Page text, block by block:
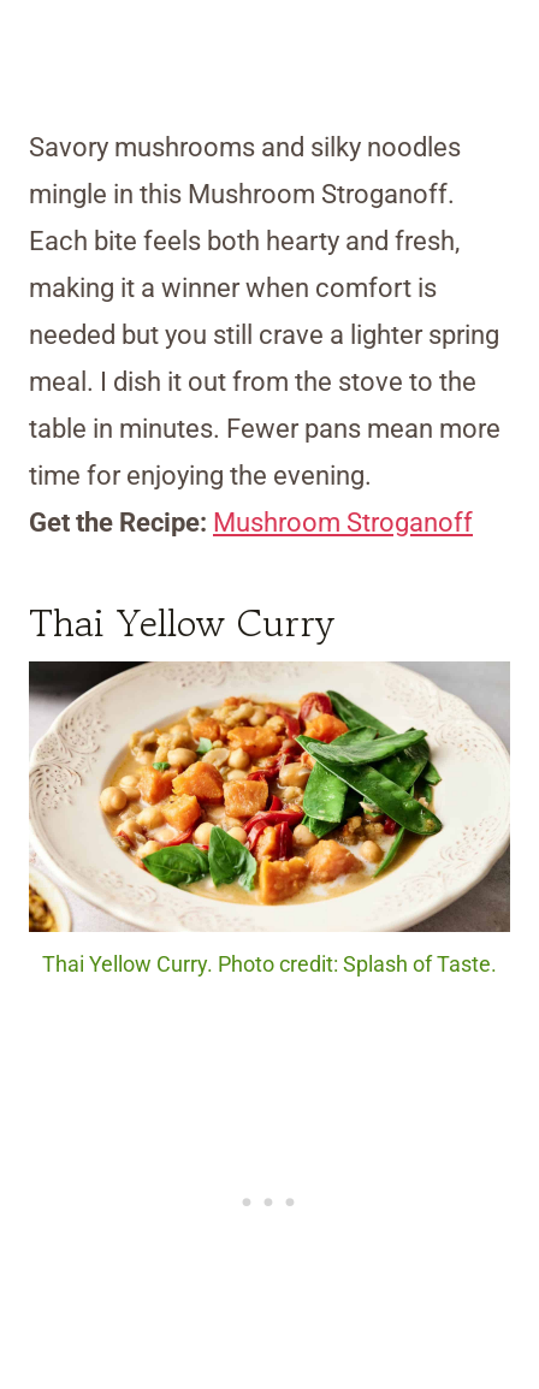
Savory mushrooms and silky noodles
mingle in this Mushroom Stroganoff.
Each bite feels both hearty and fresh,
making it a winner when comfort is
needed but you still crave a lighter spring
meal. I dish it out from the stove to the
table in minutes. Fewer pans mean more
time for enjoying the evening.
Get the Recipe: Mushroom Stroganoff
Thai Yellow Curry
Thai Yellow Curry. Photo credit: Splash of Taste.